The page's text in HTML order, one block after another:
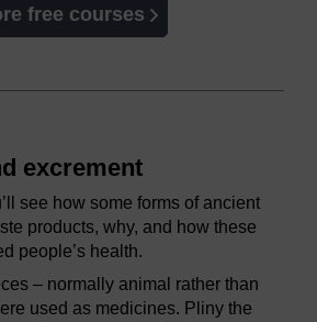
free courses
excrement
see how some forms of ancient
products, why, and how these
people’s health.
– normally animal rather than
used as medicines. Pliny the